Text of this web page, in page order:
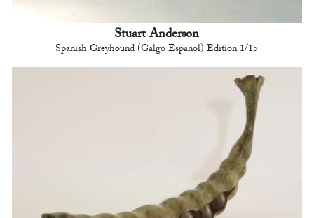
Stuart Anderson
Spanish Greyhound (Galgo Espanol) Edition 1/15